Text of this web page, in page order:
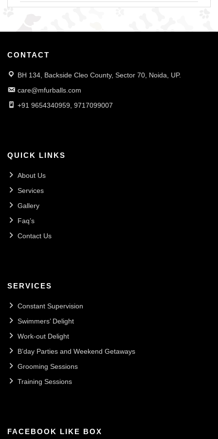
CONTACT
BH 134, Backside Cleo County, Sector 70, Noida, UP.
care@mfurballs.com
+91 9654340959, 9717099007
QUICK LINKS
About Us
Services
Gallery
Faq’s
Contact Us
SERVICES
Constant Supervision
Swimmers’ Delight
Work-out Delight
B’day Parties and Weekend Getaways
Grooming Sessions
Training Sessions
FACEBOOK LIKE BOX